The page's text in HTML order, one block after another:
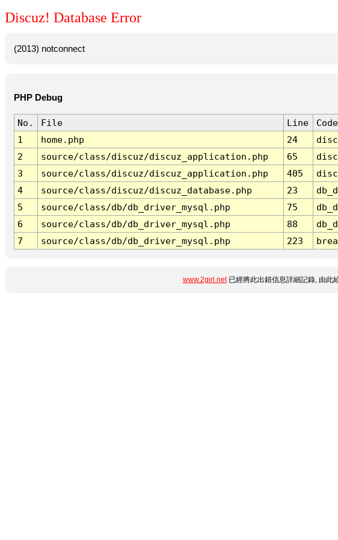
Discuz! Database Error
(2013) notconnect
PHP Debug
No. File Line
Code
1
home.php 24
2
source/class/discuz/discuz_application.php 65
3
source/class/discuz/discuz_application.php 405
4
source/class/discuz/discuz_database.php 23
5
source/class/db/db_driver_mysql.php 75
6
source/class/db/db_driver_mysql.php 88
7
source/class/db/db_driver_mysql.php 223
www.2girl.net已經將此出錯信息詳細記錄, 由此